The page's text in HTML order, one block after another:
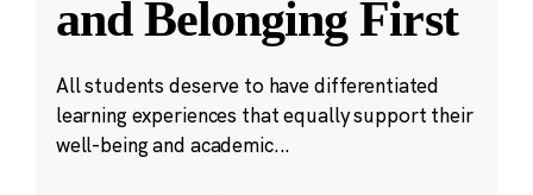
and Belonging First
All students deserve to have differentiated
learning experiences that equally support their
well-being and academic...